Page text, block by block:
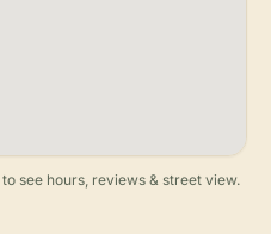
see hours, reviews & street view.